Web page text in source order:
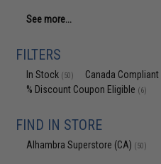
See more...
FILTERS
In Stock (50) Canada Compliant
% Discount Coupon Eligible (6)
FIND IN STORE
Alhambra Superstore (CA) (50)